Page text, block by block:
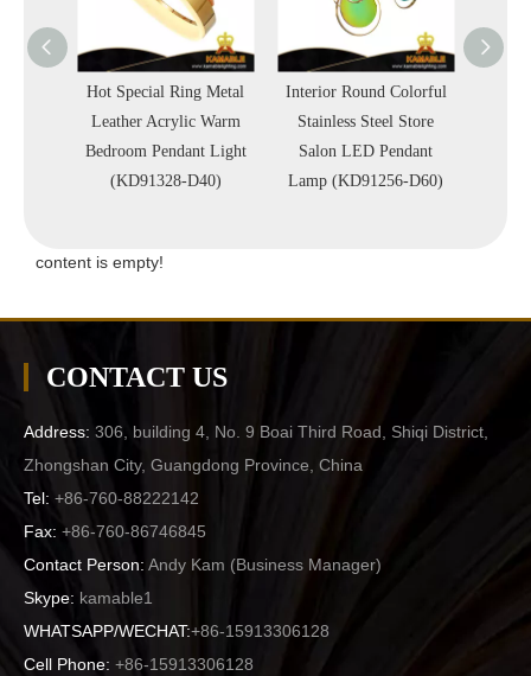
Hot Special Ring Metal
Leather Acrylic Warm
Bedroom Pendant Light
(KD91328-D40)
Interior Round Colorful
Stainless Steel Store
Salon LED Pendant
Lamp (KD91256-D60)
content is empty!
CONTACT US
Address: 306, building 4, No. 9 Boai Third Road, Shiqi District,
Zhongshan City, Guangdong Province, China
Tel: +86-760-88222142
Fax: +86-760-86746845
Contact Person: Andy Kam (Business Manager)
Skype: kamable1
WHATSAPP/WECHAT:+86-15913306128
Cell Phone: +86-15913306128